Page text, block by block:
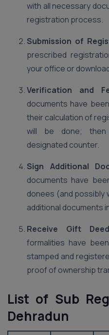
with all necessary
registration process.
Submission of
prescribed
your office or
Verification and
documents have
their calculation of
will be done;
designated counter.
Sign Additional
documents have
donees (and possibly
additional documents
Receive Gift
formalities have
stamped and
proof of ownership
List of Sub
Dehradun